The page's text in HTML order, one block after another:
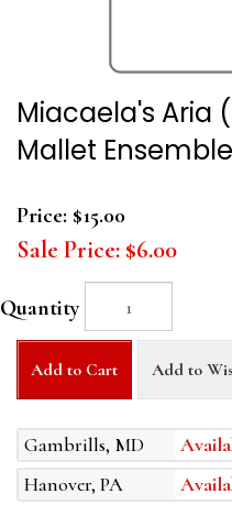
Miacaela's
Mallet Ensemble
Price: $15.00
Sale Price: $6.00
Quantity
Add to Cart Add to
Gambrills, MD
Hanover, PA